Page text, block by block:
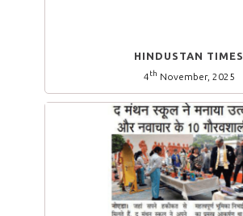
HINDUSTAN TIMES
4 th November, 2025